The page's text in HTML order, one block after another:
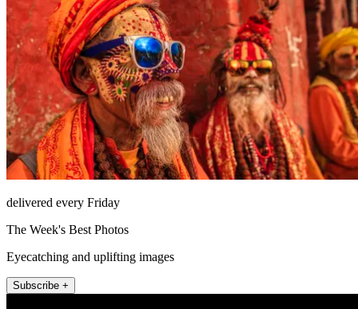
delivered every Friday
The Week's Best Photos
Eyecatching and uplifting images
Subscribe +